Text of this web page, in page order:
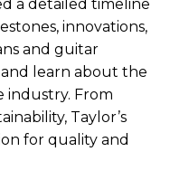
a detailed timeline
innovations,
and guitar
learn about the
industry. From
Taylor’s
for quality and